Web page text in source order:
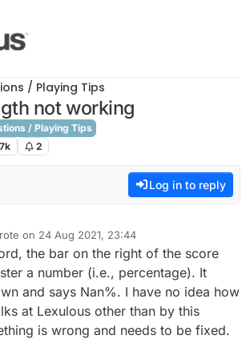
/ Playing Tips
not working
/ Playing Tips
2
Log in to reply
on 24 Aug 2021, 23:44
edited by
the bar on the right of the score
a number (i.e., percentage). It
and says Nan%. I have no idea how
at Lexulous other than by this
is wrong and needs to be fixed.